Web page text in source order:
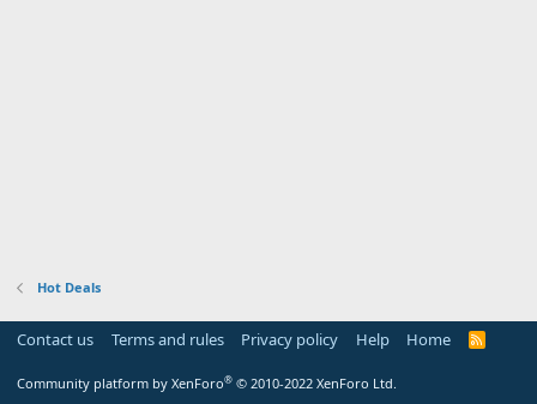
Hot Deals
Contact us Terms and rules Privacy policy Help Home
R
Community platform by XenForo® © 2010-2022 XenForo Ltd.